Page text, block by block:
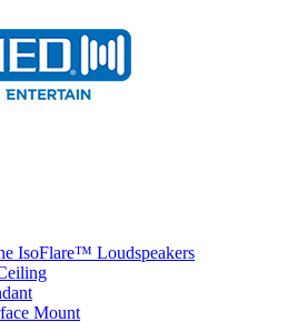
IsoFlare™ Loudspeakers
Mount